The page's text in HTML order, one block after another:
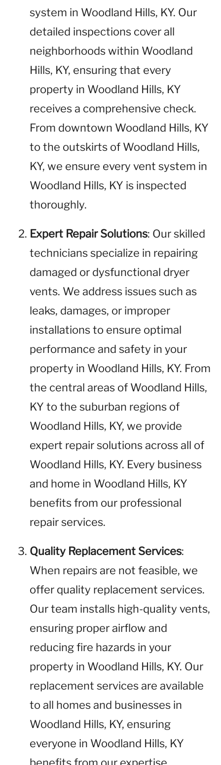
system in Woodland Hills, KY. Our
detailed inspections cover all
neighborhoods within Woodland
Hills, KY, ensuring that every
property in Woodland Hills, KY
receives a comprehensive check.
From downtown Woodland Hills, KY
to the outskirts of Woodland Hills,
KY, we ensure every vent system in
Woodland Hills, KY is inspected
thoroughly.
Expert Repair Solutions: Our skilled
technicians specialize in repairing
damaged or dysfunctional dryer
vents. We address issues such as
leaks, damages, or improper
installations to ensure optimal
performance and safety in your
property in Woodland Hills, KY. From
the central areas of Woodland Hills,
KY to the suburban regions of
Woodland Hills, KY, we provide
expert repair solutions across all of
Woodland Hills, KY. Every business
and home in Woodland Hills, KY
benefits from our professional
repair services.
Quality Replacement Services:
When repairs are not feasible, we
offer quality replacement services.
Our team installs high-quality vents,
ensuring proper airflow and
reducing fire hazards in your
property in Woodland Hills, KY. Our
replacement services are available
to all homes and businesses in
Woodland Hills, KY, ensuring
everyone in Woodland Hills, KY